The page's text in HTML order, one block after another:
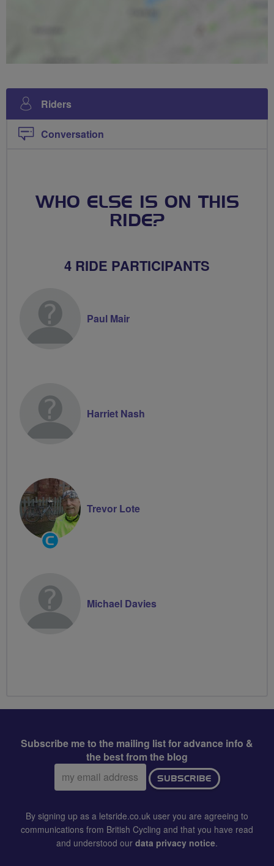
Riders
Conversation
WHO ELSE IS ON THIS
RIDE?
4 RIDE PARTICIPANTS
Paul Mair
Harriet Nash
Community
Groups
Trevor Lote
Michael Davies
Subscribe me to the mailing list for advance info &
the best from the blog
Email
address:
SUBSCRIBE
By signing up as a letsride.co.uk user you are agreeing to
communications from British Cycling and that you have read
and understood our data privacy notice.